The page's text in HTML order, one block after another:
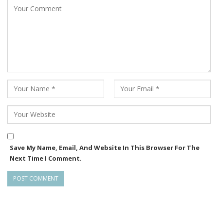
Save My Name, Email, And Website In This Browser For The
Next Time I Comment.